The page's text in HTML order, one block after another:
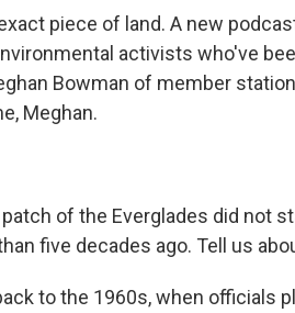
piece of land. A new
activists who've
Bowman of member station
Meghan.
of the Everglades did not
five decades ago. Tell us
to the 1960s, when officials